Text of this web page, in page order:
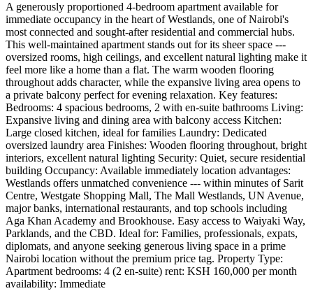
A generously proportioned 4-bedroom apartment available for
immediate occupancy in the heart of Westlands, one of Nairobi's
most connected and sought-after residential and commercial hubs.
This well-maintained apartment stands out for its sheer space ---
oversized rooms, high ceilings, and excellent natural lighting make it
feel more like a home than a flat. The warm wooden flooring
throughout adds character, while the expansive living area opens to
a private balcony perfect for evening relaxation. Key features:
Bedrooms: 4 spacious bedrooms, 2 with en-suite bathrooms Living:
Expansive living and dining area with balcony access Kitchen:
Large closed kitchen, ideal for families Laundry: Dedicated
oversized laundry area Finishes: Wooden flooring throughout, bright
interiors, excellent natural lighting Security: Quiet, secure residential
building Occupancy: Available immediately location advantages:
Westlands offers unmatched convenience --- within minutes of Sarit
Centre, Westgate Shopping Mall, The Mall Westlands, UN Avenue,
major banks, international restaurants, and top schools including
Aga Khan Academy and Brookhouse. Easy access to Waiyaki Way,
Parklands, and the CBD. Ideal for: Families, professionals, expats,
diplomats, and anyone seeking generous living space in a prime
Nairobi location without the premium price tag. Property Type:
Apartment bedrooms: 4 (2 en-suite) rent: KSH 160,000 per month
availability: Immediate